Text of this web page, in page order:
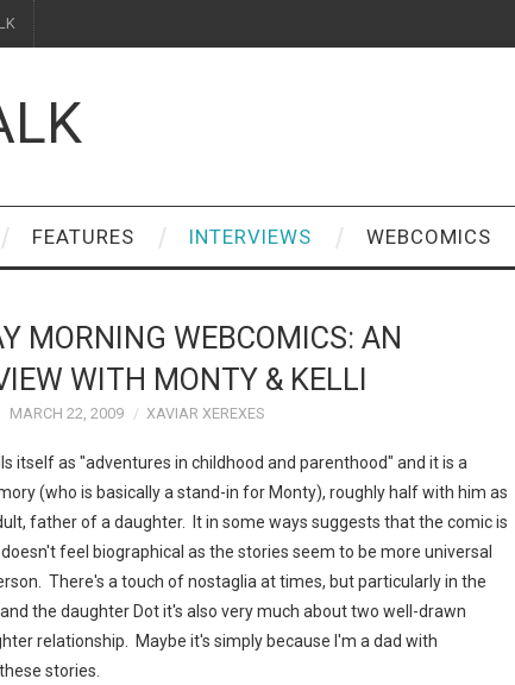
FEATURES INTERVIEWS WEBCOMICS
MORNING WEBCOMICS: AN
WITH MONTY & KELLI
MARCH 22, 2009 XAVIAR XEREXES
itself as "adventures in childhood and parenthood" and it is a
(who is basically a stand-in for Monty), roughly half with him as
father of a daughter. It in some ways suggests that the comic is
feel biographical as the stories seem to be more universal
There's a touch of nostaglia at times, but particularly in the
the daughter Dot it's also very much about two well-drawn
relationship. Maybe it's simply because I'm a dad with
stories.